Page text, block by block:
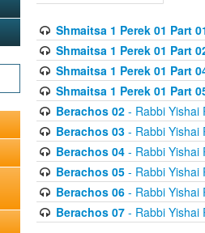
Shmaitsa 1 Perek 01 Part
Shmaitsa 1 Perek 01 Part
Shmaitsa 1 Perek 01 Part
Shmaitsa 1 Perek 01 Part
Berachos 02- Rabbi Yishai
Berachos 03- Rabbi Yishai
Berachos 04- Rabbi Yishai
Berachos 05- Rabbi Yishai
Berachos 06- Rabbi Yishai
Berachos 07- Rabbi Yishai